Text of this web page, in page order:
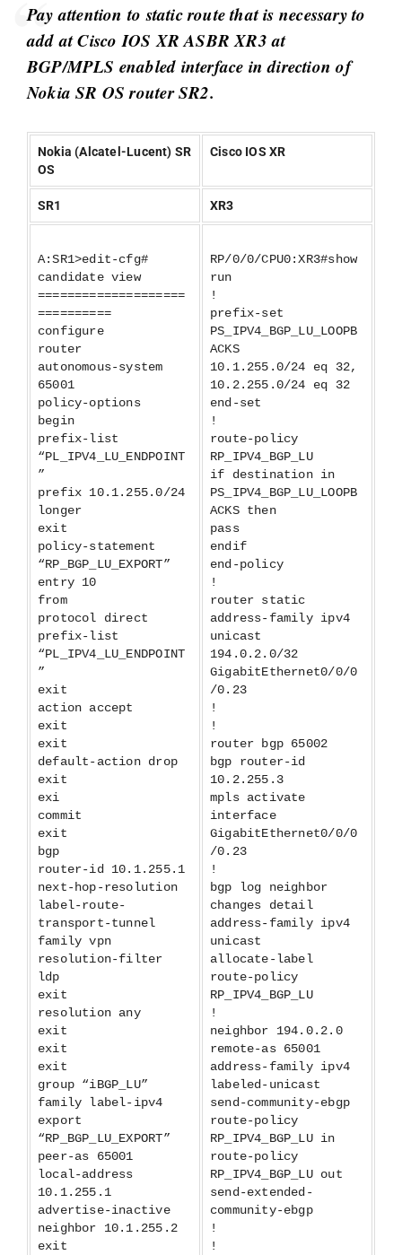
Pay attention to static route that is necessary to
add at Cisco IOS XR ASBR XR3 at
BGP/MPLS enabled interface in direction of
Nokia SR OS router SR2.
Nokia (Alcatel-Lucent) SR
OS
Cisco IOS XR
SR1 XR3
A:SR1>edit-cfg#
candidate view
====================
==========
configure
router
autonomous-system
65001
policy-options
begin
prefix-list
“PL_IPV4_LU_ENDPOINT
”
prefix 10.1.255.0/24
longer
exit
policy-statement
“RP_BGP_LU_EXPORT”
entry 10
from
protocol direct
prefix-list
“PL_IPV4_LU_ENDPOINT
”
exit
action accept
exit
exit
default-action drop
exit
exi
commit
exit
bgp
router-id 10.1.255.1
next-hop-resolution
label-route-
transport-tunnel
family vpn
resolution-filter
ldp
exit
resolution any
exit
exit
exit
group “iBGP_LU”
family label-ipv4
export
“RP_BGP_LU_EXPORT”
peer-as 65001
local-address
10.1.255.1
advertise-inactive
neighbor 10.1.255.2
exit
RP/0/0/CPU0:XR3#show
run
!
prefix-set
PS_IPV4_BGP_LU_LOOPB
ACKS
10.1.255.0/24 eq 32,
10.2.255.0/24 eq 32
end-set
!
route-policy
RP_IPV4_BGP_LU
if destination in
PS_IPV4_BGP_LU_LOOPB
ACKS then
pass
endif
end-policy
!
router static
address-family ipv4
unicast
194.0.2.0/32
GigabitEthernet0/0/0
/0.23
!
!
router bgp 65002
bgp router-id
10.2.255.3
mpls activate
interface
GigabitEthernet0/0/0
/0.23
!
bgp log neighbor
changes detail
address-family ipv4
unicast
allocate-label
route-policy
RP_IPV4_BGP_LU
!
neighbor 194.0.2.0
remote-as 65001
address-family ipv4
labeled-unicast
send-community-ebgp
route-policy
RP_IPV4_BGP_LU in
route-policy
RP_IPV4_BGP_LU out
send-extended-
community-ebgp
!
!